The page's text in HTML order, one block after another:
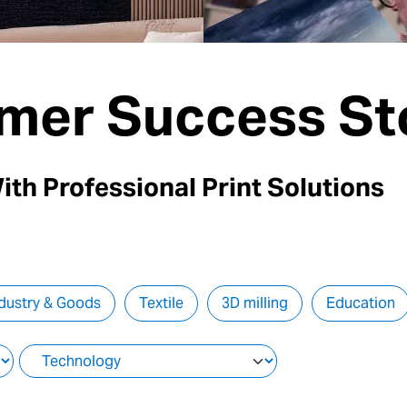
Success
Professional Print Solutions
& Goods Textile 3D milling Education